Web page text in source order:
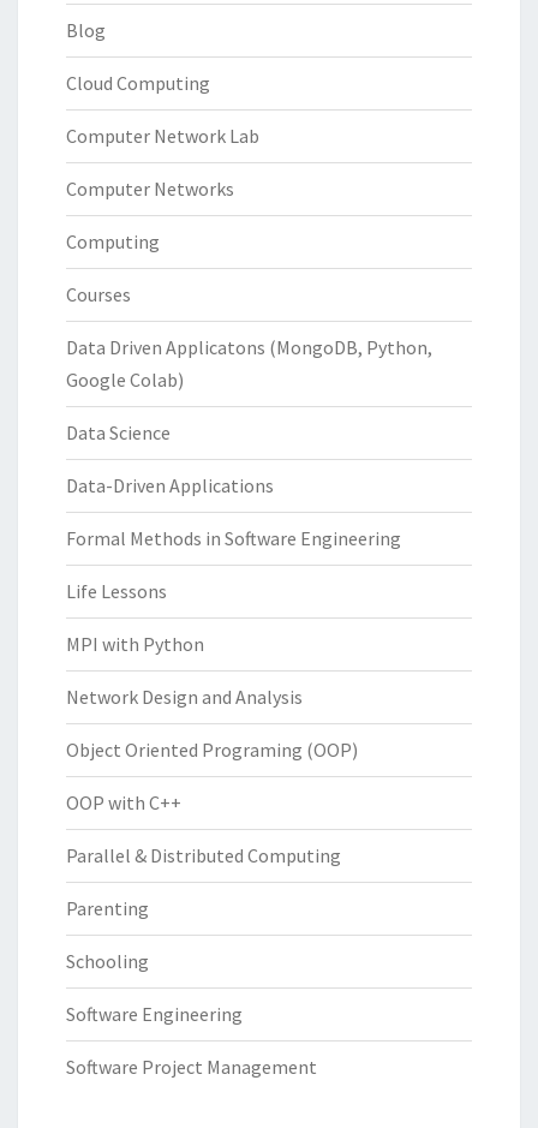
Blog
Cloud Computing
Computer Network Lab
Computer Networks
Computing
Courses
Data Driven Applicatons (MongoDB, Python,
Google Colab)
Data Science
Data-Driven Applications
Formal Methods in Software Engineering
Life Lessons
MPI with Python
Network Design and Analysis
Object Oriented Programing (OOP)
OOP with C++
Parallel & Distributed Computing
Parenting
Schooling
Software Engineering
Software Project Management